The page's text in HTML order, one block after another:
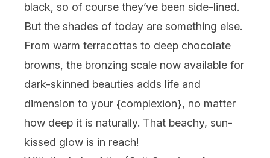
black, so of course they’ve been side-lined.
But the shades of today are something else.
From warm terracottas to deep chocolate
browns, the bronzing scale now available for
dark-skinned beauties adds life and
dimension to your {complexion}, no matter
how deep it is naturally. That beachy, sun-
kissed glow is in reach!